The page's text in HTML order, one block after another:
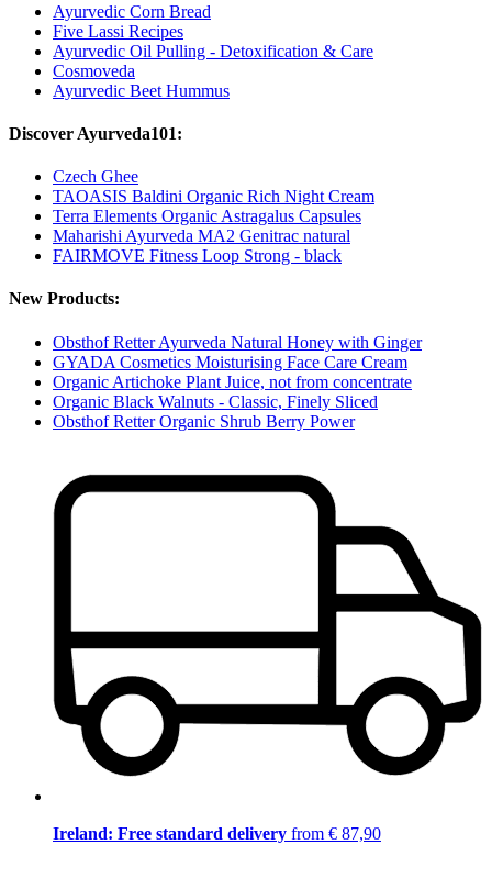
Ayurvedic Corn Bread
Five Lassi Recipes
Ayurvedic Oil Pulling - Detoxification & Care
Cosmoveda
Ayurvedic Beet Hummus
Discover Ayurveda101:
Czech Ghee
TAOASIS Baldini Organic Rich Night Cream
Terra Elements Organic Astragalus Capsules
Maharishi Ayurveda MA2 Genitrac natural
FAIRMOVE Fitness Loop Strong - black
New Products:
Obsthof Retter Ayurveda Natural Honey with Ginger
GYADA Cosmetics Moisturising Face Care Cream
Organic Artichoke Plant Juice, not from concentrate
Organic Black Walnuts - Classic, Finely Sliced
Obsthof Retter Organic Shrub Berry Power
Ireland: Free standard delivery from € 87,90